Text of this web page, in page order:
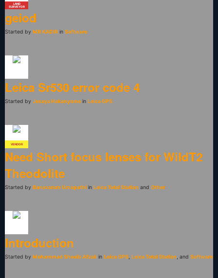
LAND
SURVEYOR
geiod
Started by MR KADIR in Software
Leica Sr530 error code 4
Started by Jesaya Hakanyome in Leica GPS
VENDOR
Need Short focus lenses for WildT2
Theodolite
Started by Banavaram Umapathi in Leica Total Station and Other
Introduction
Started by Mohammad Shoaib Afzali in Leica GPS Leica Total Station , and Software